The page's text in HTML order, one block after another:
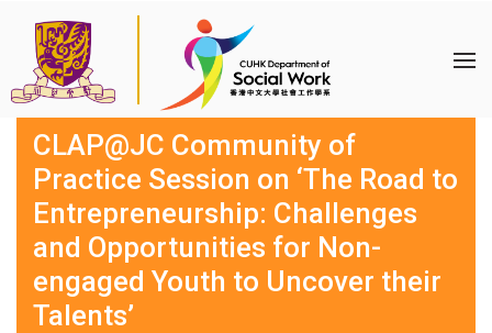
CLAP@JC Community of
Practice Session on ‘The Road to
Entrepreneurship: Challenges
and Opportunities for Non-
engaged Youth to Uncover their
Talents’